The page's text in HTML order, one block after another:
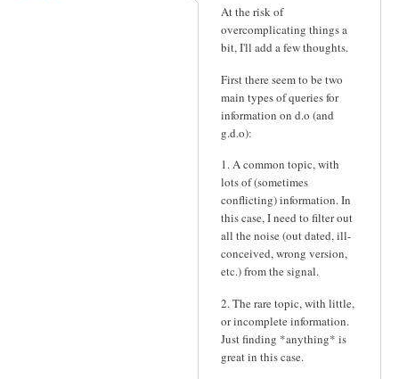
At the risk of
overcomplicating things a
bit, I'll add a few thoughts.
First there seem to be two
main types of queries for
information on d.o (and
g.d.o):
1. A common topic, with
lots of (sometimes
conflicting) information. In
this case, I need to filter out
all the noise (out dated, ill-
conceived, wrong version,
etc.) from the signal.
2. The rare topic, with little,
or incomplete information.
Just finding *anything* is
great in this case.